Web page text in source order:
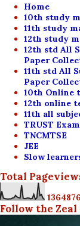
Home
10th study
11th study
12th study
12th std All
Paper
11th std All
Paper
10th Online
12th online
11th all
TRUST
TNCMTSE
JEE
Slow
Total
1364876
Follow the